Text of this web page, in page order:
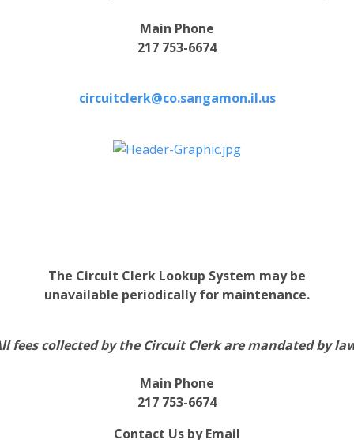
Main Phone
217 753-6674
circuitclerk@co.sangamon.il.us
The Circuit Clerk Lookup System may be
unavailable periodically for maintenance.
fees collected by the Circuit Clerk are mandated by
Main Phone
217 753-6674
Contact Us by Email